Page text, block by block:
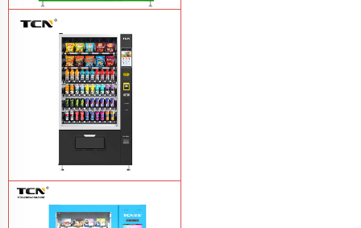
TCN-D900-11L(32SP) intelligent Fruit
and Salad vending machine
More
TCN-CSC-10G(V10) Snack And Drink
Vending MachineLearn More